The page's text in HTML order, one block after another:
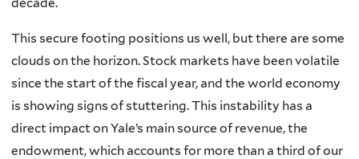
This secure footing positions us well, but there are some
clouds on the horizon. Stock markets have been volatile
since the start of the fiscal year, and the world economy
is showing signs of stuttering. This instability has a
direct impact on Yale’s main source of revenue, the
endowment, which accounts for more than a third of our